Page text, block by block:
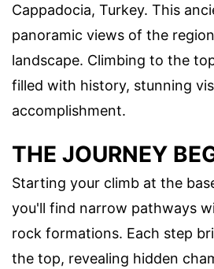
Cappadocia, Turkey. This
panoramic views of the
landscape. Climbing to the
filled with history, stunning
accomplishment.
THE JOURNEY
Starting your climb at the
you'll find narrow pathways
rock formations. Each step
the top, revealing hidden